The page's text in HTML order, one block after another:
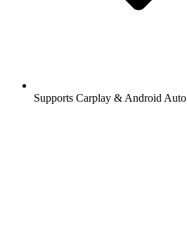
Supports Carplay & Android Auto